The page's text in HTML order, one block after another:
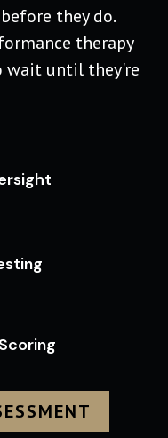
they do.
therapy
wait until they're